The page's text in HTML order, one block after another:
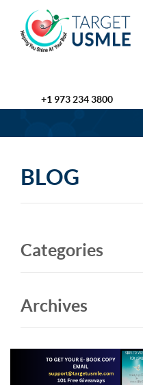
+1 973 234 3800
BLOG
Categories
Archives